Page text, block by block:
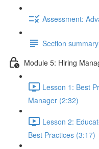
Assessment:
Section summary
Module 5: Hiring
Lesson 1: Best
Manager (2:32)
Lesson 2:
Best Practices (3:17)